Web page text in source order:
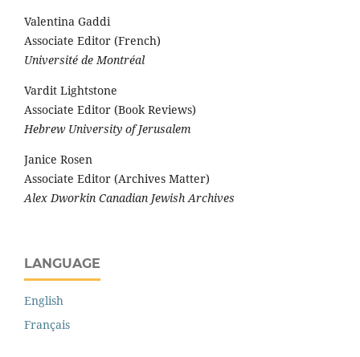
Valentina Gaddi
Associate Editor (French)
Université de Montréal
Vardit Lightstone
Associate Editor (Book Reviews)
Hebrew University of Jerusalem
Janice Rosen
Associate Editor (Archives Matter)
Alex Dworkin Canadian Jewish Archives
LANGUAGE
English
Français